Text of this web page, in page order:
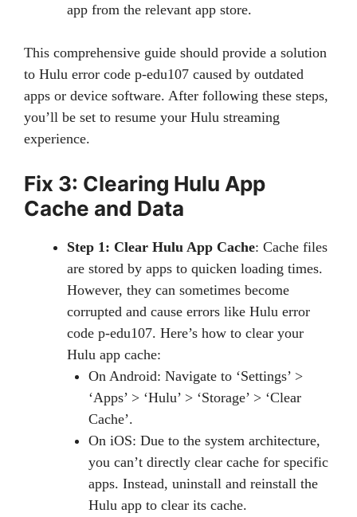
app from the relevant app store.
This comprehensive guide should provide a solution
to Hulu error code p-edu107 caused by outdated
apps or device software. After following these steps,
you’ll be set to resume your Hulu streaming
experience.
Fix 3: Clearing Hulu App
Cache and Data
Step 1: Clear Hulu App Cache: Cache files
are stored by apps to quicken loading times.
However, they can sometimes become
corrupted and cause errors like Hulu error
code p-edu107. Here’s how to clear your
Hulu app cache:
On Android: Navigate to ‘Settings’ >
‘Apps’ > ‘Hulu’ > ‘Storage’ > ‘Clear
Cache’.
On iOS: Due to the system architecture,
you can’t directly clear cache for specific
apps. Instead, uninstall and reinstall the
Hulu app to clear its cache.